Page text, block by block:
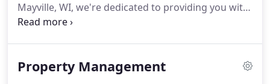
Mayville, WI, we're dedicated to providing you with
only the best in cleaning services.
professionals.Call us to schedule an appointment
Property Management